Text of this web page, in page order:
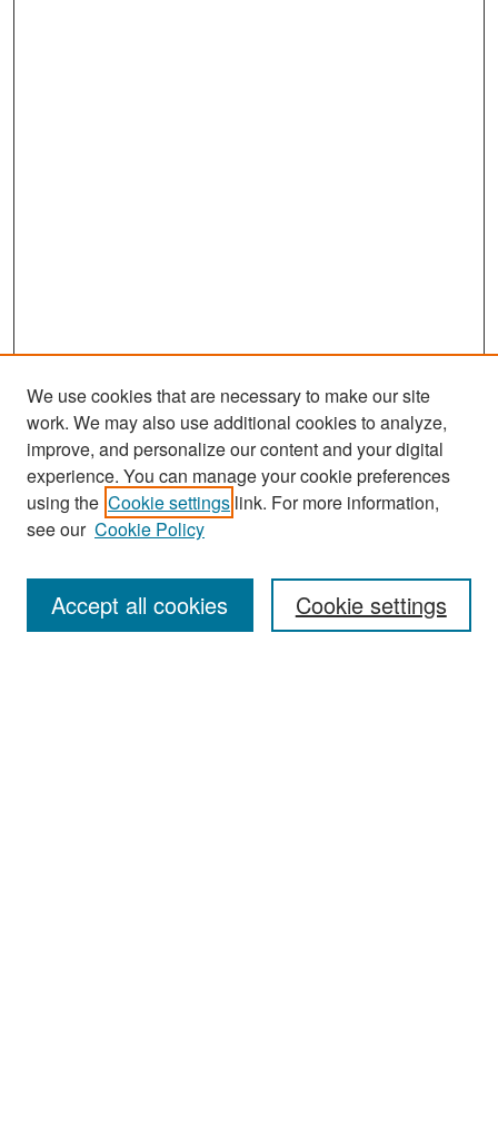
Search
Enter search terms:
We use cookies that are necessary to make our site
work. We may also use additional cookies to analyze,
improve, and personalize our content and your digital
experience. You can manage your cookie preferences
using the Cookie settings link. For more information,
see our Cookie Policy
Cookie settings
Accept all cookies